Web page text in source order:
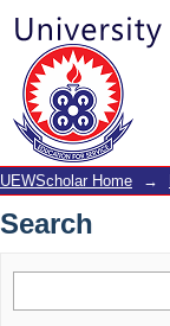
Search
UEWScholar Home →
Search